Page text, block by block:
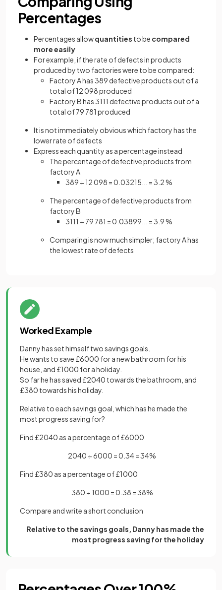
Percentages
Percentages allowquantities to be compared
more easily
For example, if the rate of defects in products
produced by two factories were to be compared:
Factory A has 389 defective products out of a
total of 12 098 produced
Factory B has 3111 defective products out of a
total of 79 781 produced
It is not immediately obvious which factory has the
lower rate of defects
Express each quantity as a percentage instead
The percentage of defective products from
factory A
389 ÷ 12 098 = 0.03215... = 3.2 %
The percentage of defective products from
factory B
3111 ÷ 79 781 = 0.03899... = 3.9 %
Comparing is now much simpler; factory A has
the lowest rate of defects
Worked Example
Danny has set himself two savings goals.
He wants to save £6000 for a new bathroom for his
house, and £1000 for a holiday.
So far he has saved £2040 towards the bathroom, and
£380 towards his holiday.
Relative to each savings goal, which has he made the
most progress saving for?
Find £2040 as a percentage of £6000
2040 ÷ 6000 = 0.34 = 34%
Find £380 as a percentage of £1000
380 ÷ 1000 = 0.38 = 38%
Compare and write a short conclusion
Relative to the savings goals, Danny has made the
most progress saving for the holiday